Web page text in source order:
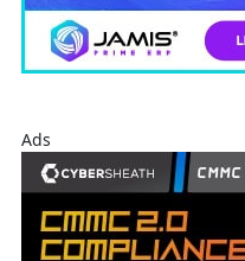
Ads